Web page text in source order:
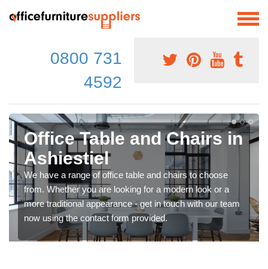
0800 731
4592
Office Table and Chairs in
Ashiestiel
We have a range of office table and chairs to choose
from. Whether you are looking for a modern look or a
more traditional appearance - get in touch with our team
now using the contact form provided.